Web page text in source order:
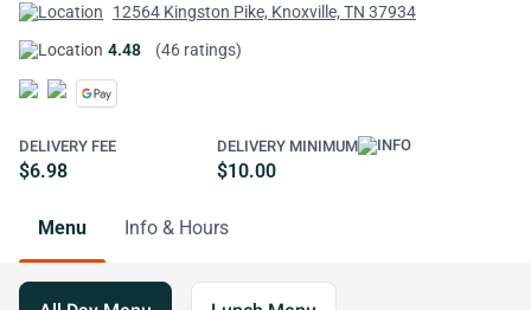
12564 Kingston Pike, Knoxville, TN 37934
4.48
(46 ratings)
DELIVERY FEE
$6.98
DELIVERY MINIMUM
$10.00
Menu Info & Hours